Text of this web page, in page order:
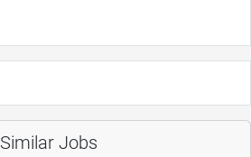
Similar Jobs